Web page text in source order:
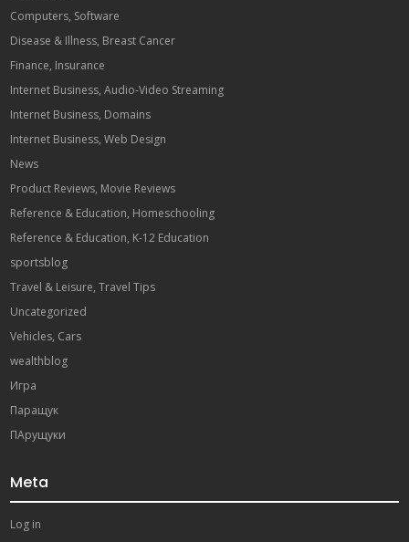
Computers, Software
Disease & Illness, Breast Cancer
Finance, Insurance
Internet Business, Audio-Video Streaming
Internet Business, Domains
Internet Business, Web Design
News
Product Reviews, Movie Reviews
Reference & Education, Homeschooling
Reference & Education, K-12 Education
sportsblog
Travel & Leisure, Travel Tips
Uncategorized
Vehicles, Cars
wealthblog
Игра
Паращук
ПАрущуки
Meta
Log in